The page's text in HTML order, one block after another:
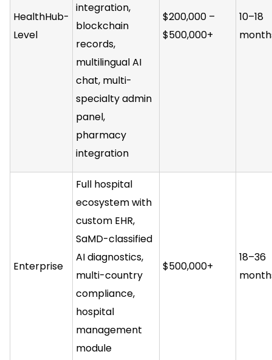
HealthHub-
Level
integration,
blockchain
records,
multilingual AI
chat, multi-
specialty admin
panel,
pharmacy
integration
$200,000 –
$500,000+
10–18
Enterprise
Full hospital
ecosystem with
custom EHR,
SaMD-classified
AI diagnostics,
multi-country
compliance,
hospital
management
module
$500,000+
18–36